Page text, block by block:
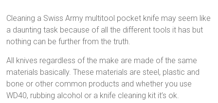
Cleaning a Swiss Army multitool pocket knife may seem like
a daunting task because of all the different tools it has but
nothing can be further from the truth.
All knives regardless of the make are made of the same
materials basically. These materials are steel, plastic and
bone or other common products and whether you use
WD40, rubbing alcohol or a knife cleaning kit it’s ok.